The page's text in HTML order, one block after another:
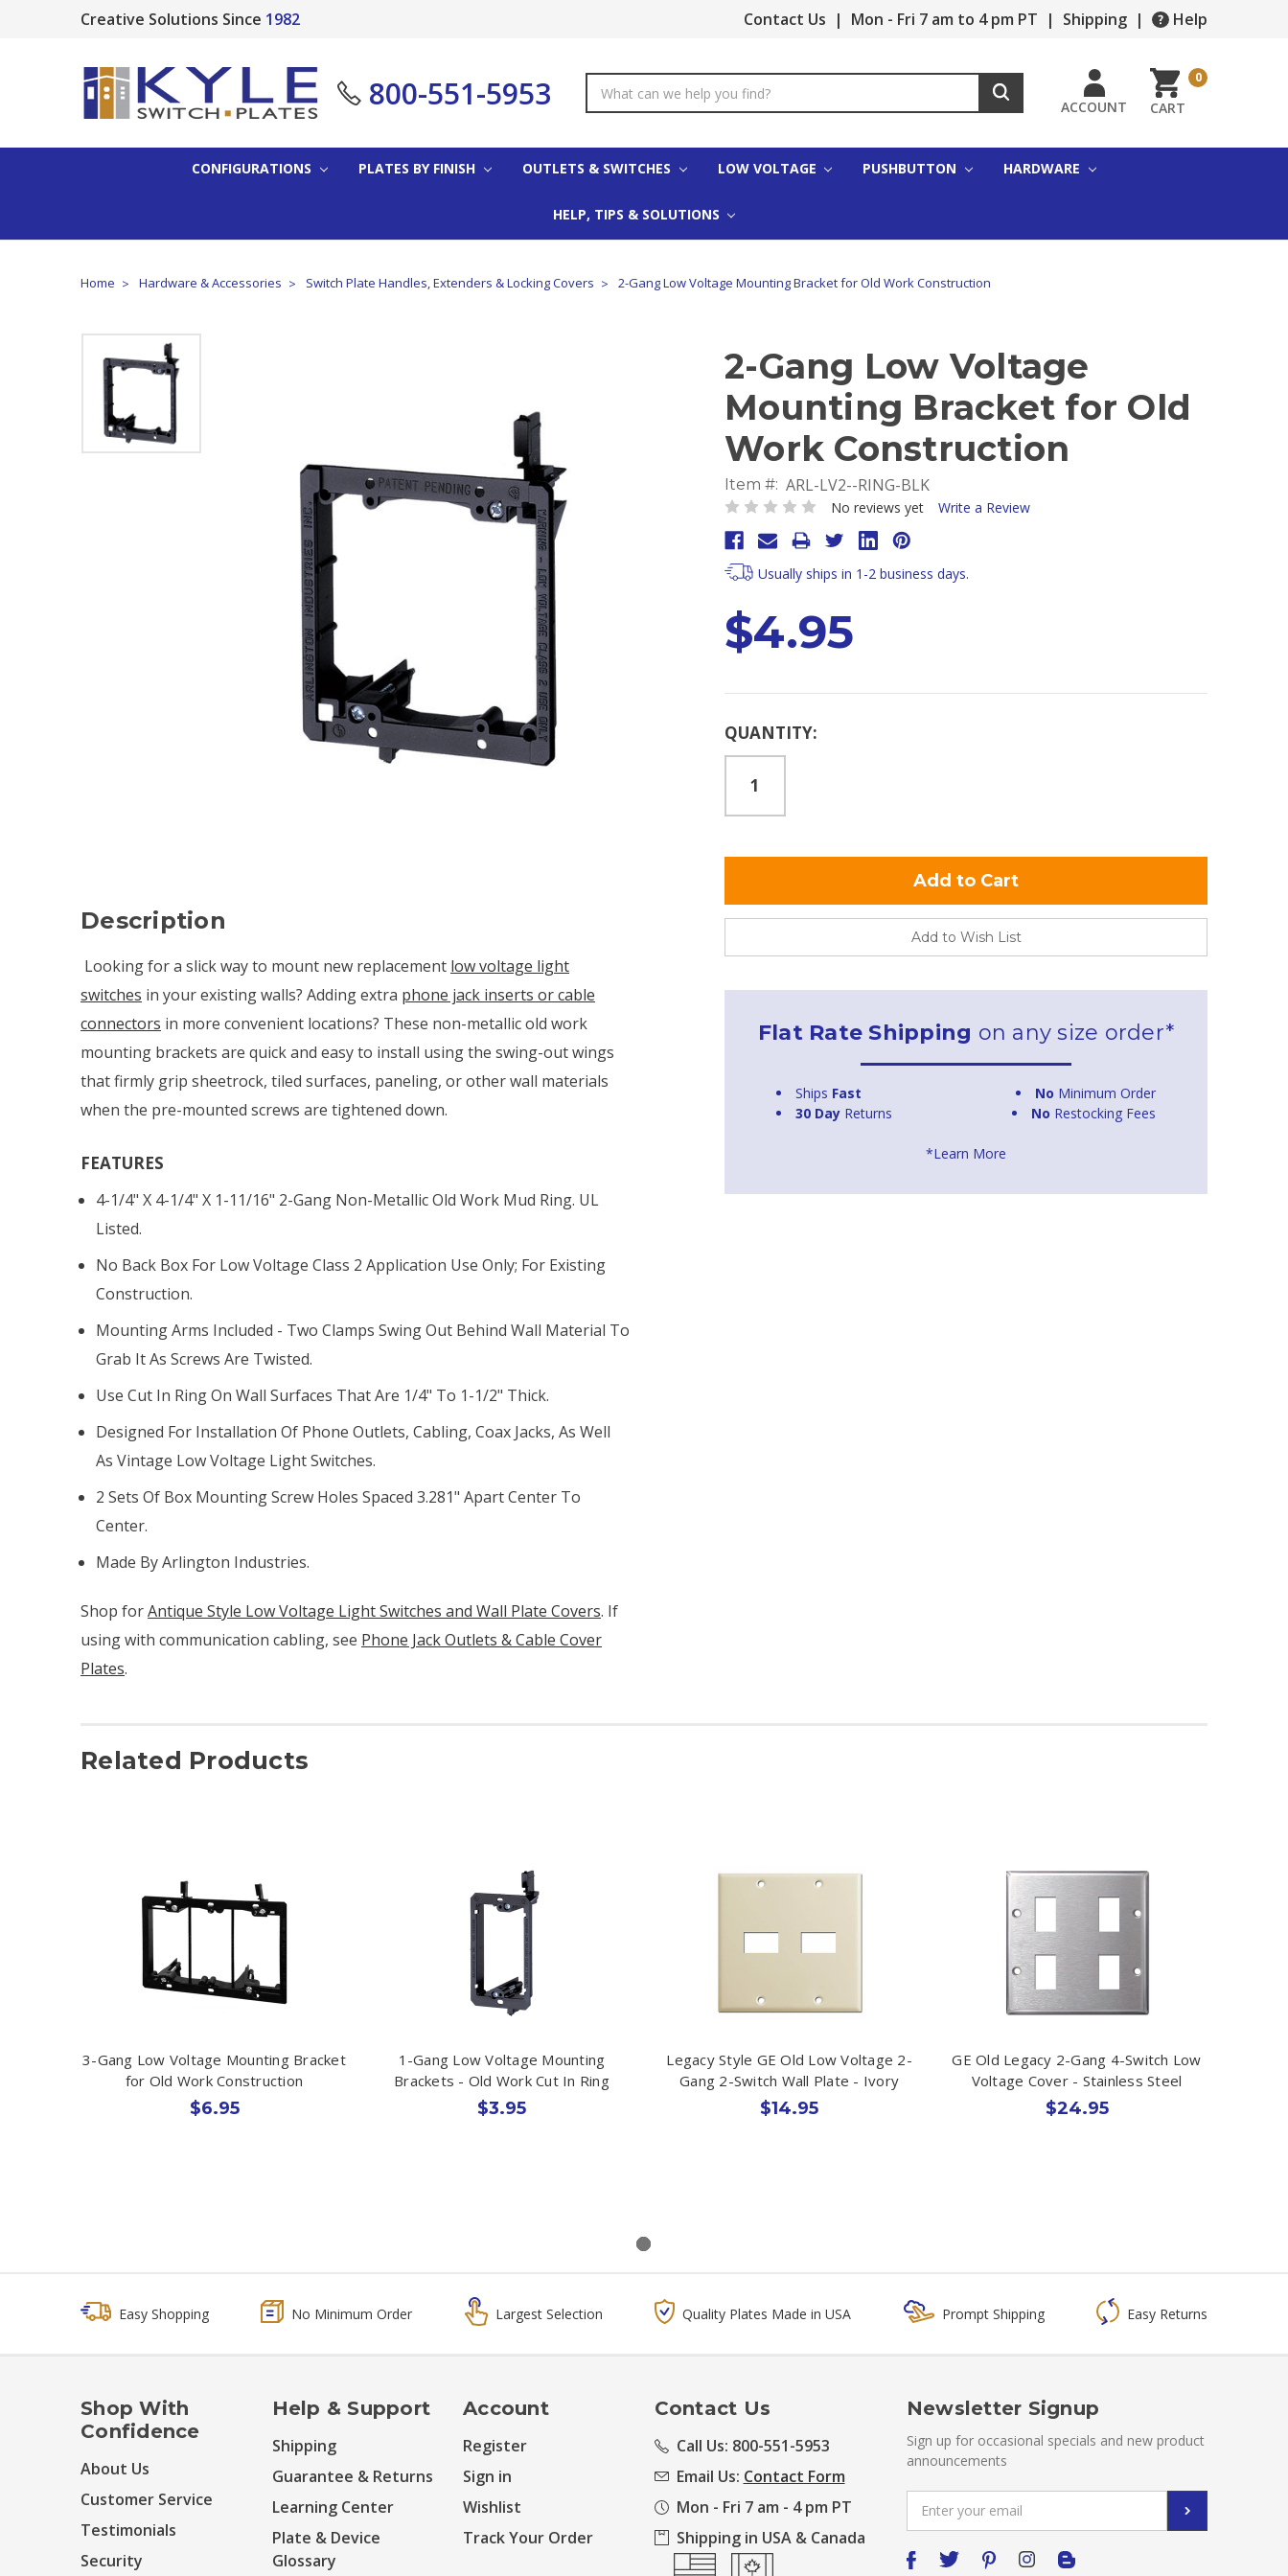
Creative Solutions Since 1982 Contact Us | Mon - Fri 7 am to 4 pm PT | Shipping | Help
800-551-5953
Keyword:
ACCOUNT CART
0
CONFIGURATIONS PLATES BY FINISH OUTLETS & SWITCHES LOW VOLTAGE PUSHBUTTON HARDWARE
HELP, TIPS & SOLUTIONS
Home Hardware & Accessories Switch Plate Handles, Extenders & Locking Covers 2-Gang Low Voltage Mounting Bracket for Old Work Construction
2-Gang Low Voltage
Mounting Bracket for Old
Work Construction
Item #: ARL-LV2--RING-BLK
No reviews yet Write a Review
Usually ships in 1-2 business days.
$4.95
Current
QUANTITY:
Add to Wish List
Flat Rate Shipping on any size order*
Ships Fast No Minimum Order
30 Day Returns No Restocking Fees
*Learn More
Description
Looking for a slick way to mount new replacement low voltage light
switches in your existing walls? Adding extra phone jack inserts or cable
connectors in more convenient locations? These non-metallic old work
mounting brackets are quick and easy to install using the swing-out wings
that firmly grip sheetrock, tiled surfaces, paneling, or other wall materials
when the pre-mounted screws are tightened down.
FEATURES
4-1/4" X 4-1/4" X 1-11/16" 2-Gang Non-Metallic Old Work Mud Ring. UL
Listed.
No Back Box For Low Voltage Class 2 Application Use Only; For Existing
Construction.
Mounting Arms Included - Two Clamps Swing Out Behind Wall Material To
Grab It As Screws Are Twisted.
Use Cut In Ring On Wall Surfaces That Are 1/4" To 1-1/2" Thick.
Designed For Installation Of Phone Outlets, Cabling, Coax Jacks, As Well
As Vintage Low Voltage Light Switches.
2 Sets Of Box Mounting Screw Holes Spaced 3.281" Apart Center To
Center.
Made By Arlington Industries.
Shop forAntique Style Low Voltage Light Switches and Wall Plate Covers. If
using with communication cabling, see Phone Jack Outlets & Cable Cover
Plates.
Related Products
3-Gang Low Voltage Mounting Bracket
for Old Work Construction
$6.95
1-Gang Low Voltage Mounting
Brackets - Old Work Cut In Ring
$3.95
Legacy Style GE Old Low Voltage 2-
Gang 2-Switch Wall Plate - Ivory
$14.95
GE Old Legacy 2-Gang 4-Switch Low
Voltage Cover - Stainless Steel
$24.95
Easy Shopping No Minimum Order Largest Selection Quality Plates Made in USA Prompt Shipping Easy Returns
Shop With
Confidence
About Us
Customer Service
Testimonials
Security
Help & Support
Shipping
Guarantee & Returns
Learning Center
Plate & Device
Glossary
Account
Register
Sign in
Wishlist
Track Your Order
Contact Us
Call Us: 800-551-5953
Email Us: Contact Form
Mon - Fri 7 am - 4 pm PT
Shipping in USA & Canada
Newsletter Signup
Sign up for occasional specials and new product
announcements
Address